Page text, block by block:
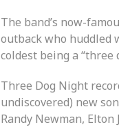
The band’s now-
outback who huddled
coldest being a “three
Three Dog Night
undiscovered) new
Randy Newman,